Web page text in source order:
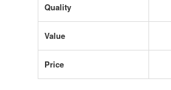
Quality
Value
Price